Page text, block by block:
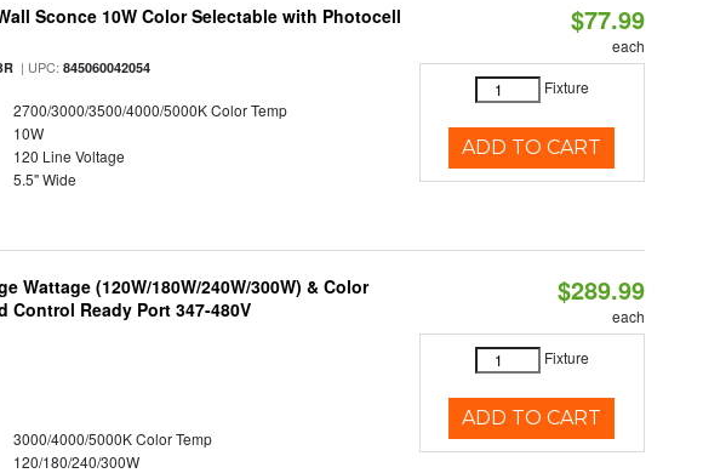
Sconce 10W Color Selectable with Photocell
| UPC:845060042054
2700/3000/3500/4000/5000K Color Temp
10W
120 Line Voltage
5.5" Wide
$77.99
each
Fixture
ADD TO CART
Wattage (120W/180W/240W/300W) & Color
Ready Port 347-480V
3000/4000/5000K Color Temp
120/180/240/300W
$289.99
each
Fixture
ADD TO CART